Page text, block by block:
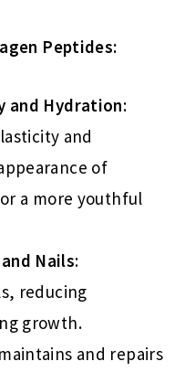
Peptides:
and Hydration:
and
of
a more youthful
Nails:
reducing
growth.
and repairs